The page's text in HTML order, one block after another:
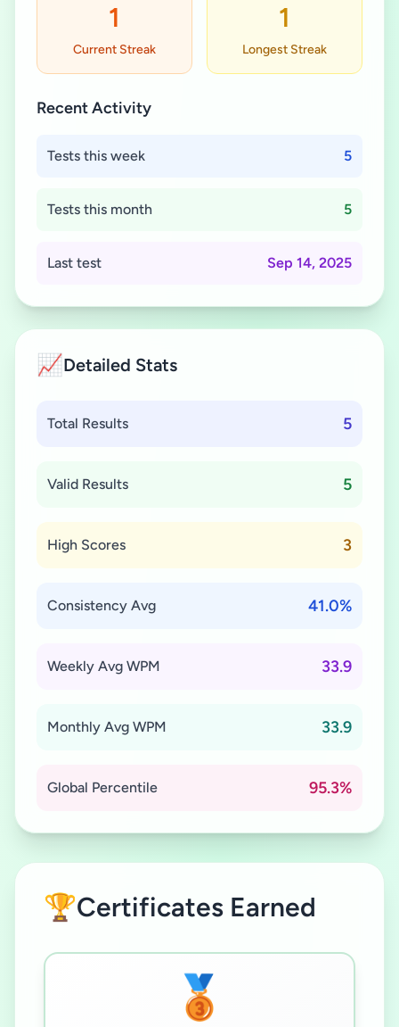
1
Current Streak
1
Longest Streak
Recent Activity
Tests this week 5
Tests this month 5
Last test Sep 14, 2025
📈Detailed Stats
Total Results 5
Valid Results 5
High Scores 3
Consistency Avg 41.0%
Weekly Avg WPM 33.9
Monthly Avg WPM 33.9
Global Percentile 95.3%
🏆Certificates Earned
🥉